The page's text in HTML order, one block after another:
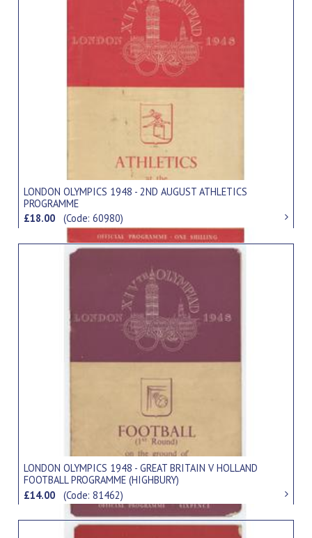
LONDON OLYMPICS 1948 - 2ND AUGUST ATHLETICS
PROGRAMME
£18.00(Code: 60980)
LONDON OLYMPICS 1948 - GREAT BRITAIN V HOLLAND
FOOTBALL PROGRAMME (HIGHBURY)
£14.00(Code: 81462)